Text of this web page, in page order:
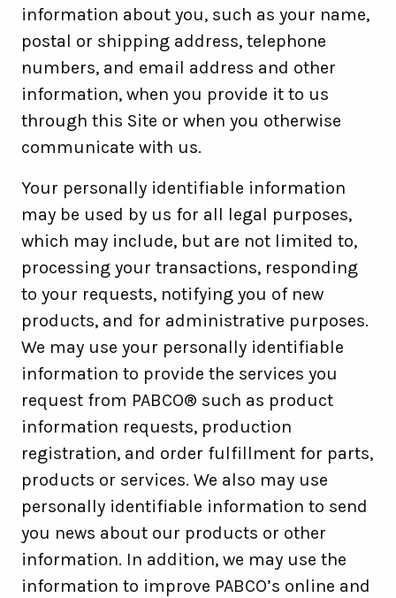
information about you, such as your name,
postal or shipping address, telephone
numbers, and email address and other
information, when you provide it to us
through this Site or when you otherwise
communicate with us.
Your personally identifiable information
may be used by us for all legal purposes,
which may include, but are not limited to,
processing your transactions, responding
to your requests, notifying you of new
products, and for administrative purposes.
We may use your personally identifiable
information to provide the services you
request from PABCO® such as product
information requests, production
registration, and order fulfillment for parts,
products or services. We also may use
personally identifiable information to send
you news about our products or other
information. In addition, we may use the
information to improve PABCO’s online and